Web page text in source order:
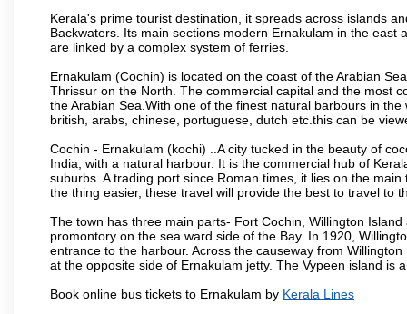
Kerala's prime tourist destination, it spreads across islands
Backwaters. Its main sections modern Ernakulam in the
are linked by a complex system of ferries.
Ernakulam (Cochin) is located on the coast of the Arabian
Thrissur on the North. The commercial capital and the most
the Arabian Sea.With one of the finest natural barbours in
british, arabs, chinese, portuguese, dutch etc.this can be
Cochin - Ernakulam (kochi) ..A city tucked in the beauty of
India, with a natural harbour. It is the commercial hub of
suburbs. A trading port since Roman times, it lies on the
the thing easier, these travel will provide the best to travel to
The town has three main parts- Fort Cochin, Willington
promontory on the sea ward side of the Bay. In 1920,
entrance to the harbour. Across the causeway from
at the opposite side of Ernakulam jetty. The Vypeen island is
Book online bus tickets to Ernakulam by Kerala Lines